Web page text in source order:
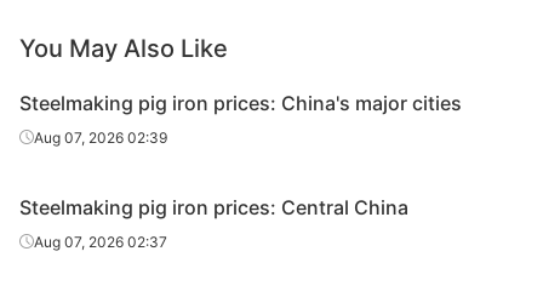
You May Also Like
Steelmaking pig iron prices: China's major cities
Aug 07, 2026 02:39
Steelmaking pig iron prices: Central China
Aug 07, 2026 02:37